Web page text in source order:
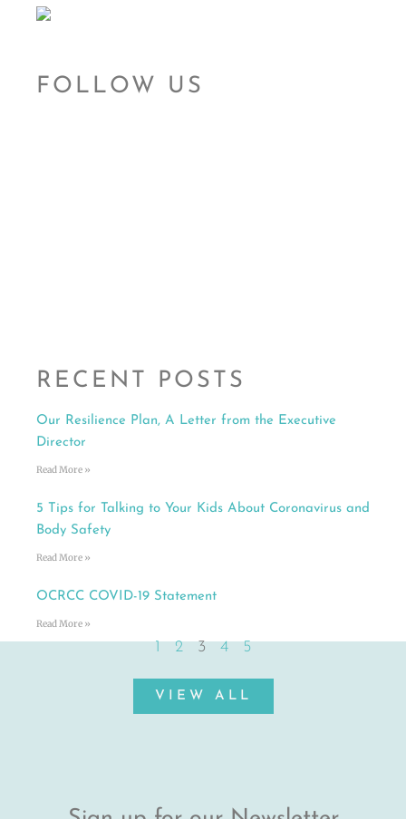
FOLLOW US
RECENT POSTS
Our Resilience Plan, A Letter from the Executive
Director
Read More »
5 Tips for Talking to Your Kids About Coronavirus and
Body Safety
Read More »
OCRCC COVID-19 Statement
Read More »
1 2 3 4 5
VIEW ALL